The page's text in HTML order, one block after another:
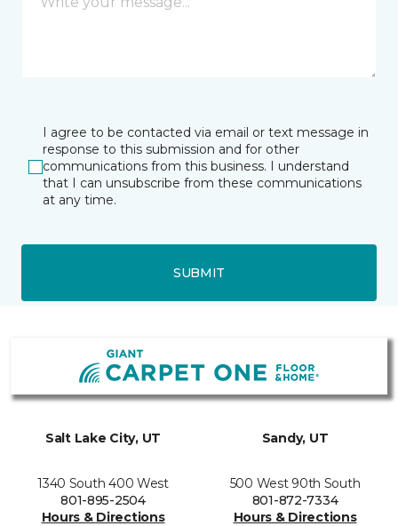
I agree to be contacted via email or text message in
response to this submission and for other
communications from this business. I understand
that I can unsubscribe from these communications
at any time.
SUBMIT
Salt Lake City, UT
1340 South 400 West
801-895-2504
Hours & Directions
Sandy, UT
500 West 90th South
801-872-7334
Hours & Directions